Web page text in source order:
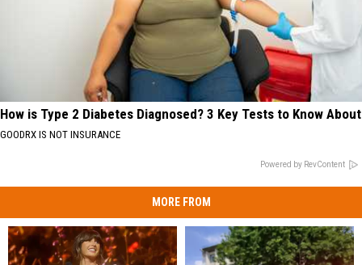
How is Type 2 Diabetes Diagnosed? 3 Key Tests to Know About
GOODRX IS NOT INSURANCE
Powered by RevContent
MORE FROM